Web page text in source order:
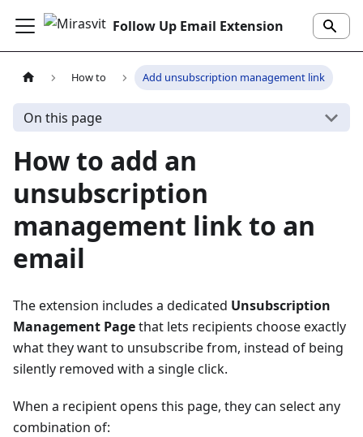
Follow Up Email Extension
How to Add unsubscription management link
On this page
How to add an
unsubscription
management link to an
email
The extension includes a dedicated Unsubscription
Management Pagethat lets recipients choose exactly
what they want to unsubscribe from, instead of being
silently removed with a single click.
When a recipient opens this page, they can select any
combination of: